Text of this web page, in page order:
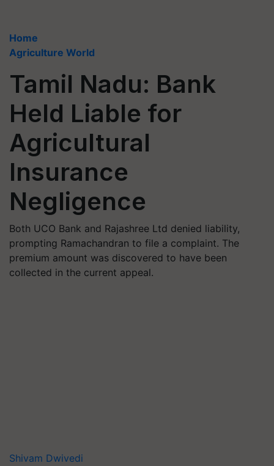
Home
Agriculture World
Tamil Nadu: Bank
Held Liable for
Agricultural
Insurance
Negligence
Both UCO Bank and Rajashree Ltd denied liability,
prompting Ramachandran to file a complaint. The
premium amount was discovered to have been
collected in the current appeal.
Shivam Dwivedi